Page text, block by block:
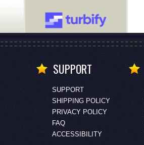
SUPPORT
SUPPORT
SHIPPING POLICY
PRIVACY POLICY
FAQ
ACCESSIBILITY